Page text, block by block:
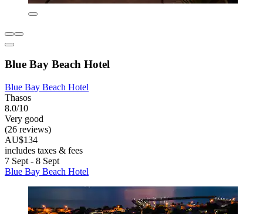
Blue Bay Beach Hotel
Blue Bay Beach Hotel
Thasos
8.0/10
Very good
(26 reviews)
AU$134
includes taxes & fees
7 Sept - 8 Sept
Blue Bay Beach Hotel